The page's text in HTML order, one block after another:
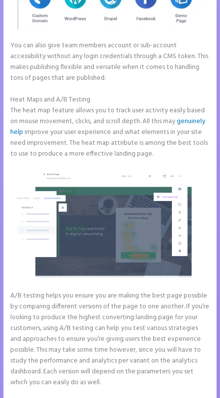
You can also give team members account or sub-account
accessibility without any login credentials through a CMS token. This
makes publishing flexible and versatile when it comes to handling
tons of pages that are published.
Heat Maps and A/B Testing
The heat map feature allows you to track user activity easily based
on mouse movement, clicks, and scroll depth. All this maygenuinely
help improve your user experience and what elements in your site
need improvement. The heat map attribute is among the best tools
to use to produce a more effective landing page.
A/B testing helps you ensure you are making the best page possible
by comparing different versions of the page to one another. If you’re
looking to produce the highest converting landing page for your
customers, using A/B testing can help you test various strategies
and approaches to ensure you’re giving users the best experience
possible. This may take some time however, since you will have to
study the performance and analytics per variant on the analytics
dashboard. Each version will depend on the parameters you set
which you can easily do as well.